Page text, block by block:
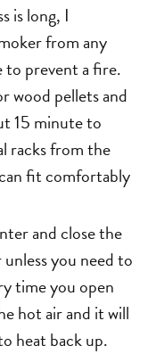
is long, I
from any
to prevent a fire.
wood pellets and
15 minute to
racks from the
fit comfortably
and close the
you need to
time you open
hot air and it will
heat back up.